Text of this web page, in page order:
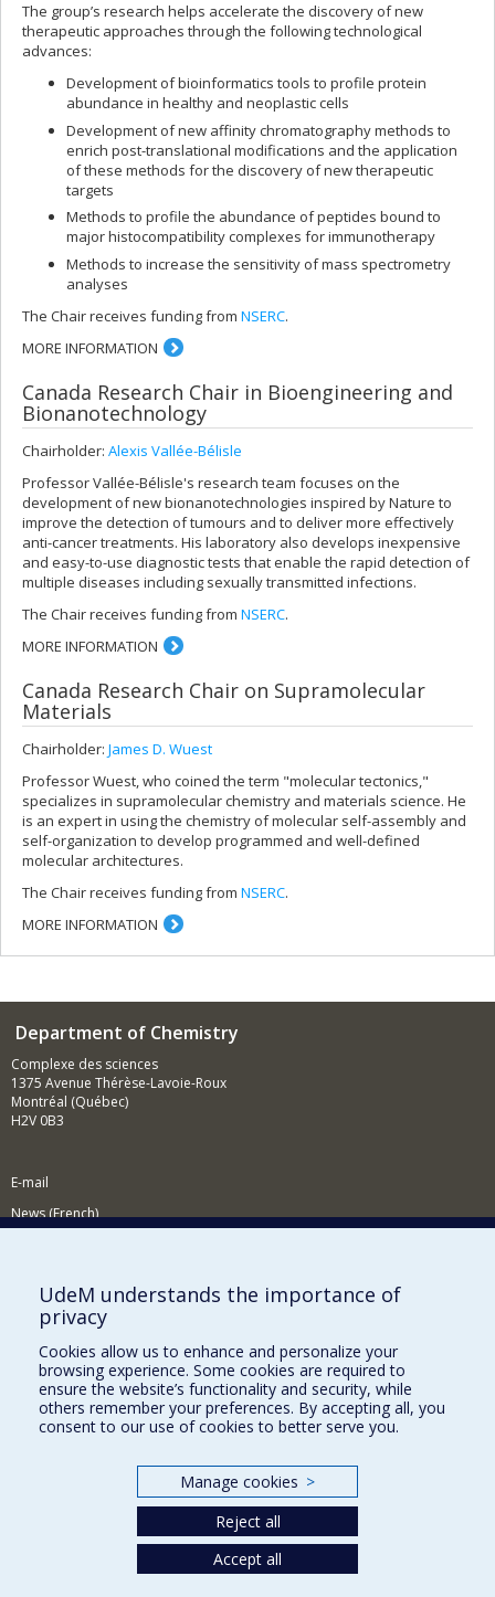
The group’s research helps accelerate the discovery of new
therapeutic approaches through the following technological
advances:
Development of bioinformatics tools to profile protein
abundance in healthy and neoplastic cells
Development of new affinity chromatography methods to
enrich post-translational modifications and the application
of these methods for the discovery of new therapeutic
targets
Methods to profile the abundance of peptides bound to
major histocompatibility complexes for immunotherapy
Methods to increase the sensitivity of mass spectrometry
analyses
The Chair receives funding from NSERC.
MORE INFORMATION
Canada Research Chair in Bioengineering and
Bionanotechnology
Chairholder: Alexis Vallée-Bélisle
Professor Vallée-Bélisle's research team focuses on the
development of new bionanotechnologies inspired by Nature to
improve the detection of tumours and to deliver more effectively
anti-cancer treatments. His laboratory also develops inexpensive
and easy-to-use diagnostic tests that enable the rapid detection of
multiple diseases including sexually transmitted infections.
The Chair receives funding from NSERC.
MORE INFORMATION
Canada Research Chair on Supramolecular
Materials
Chairholder: James D. Wuest
Professor Wuest, who coined the term "molecular tectonics,"
specializes in supramolecular chemistry and materials science. He
is an expert in using the chemistry of molecular self-assembly and
self-organization to develop programmed and well-defined
molecular architectures.
The Chair receives funding from NSERC.
MORE INFORMATION
Department of Chemistry
Complexe des sciences
1375 Avenue Thérèse-Lavoie-Roux
Montréal (Québec)
H2V 0B3
E-mail
News (French)
Supporting the Department
NEED HELP?
Site map
Report a problem
Accessibility
Our Departments and Schools
Programs and Courses in our Faculty
UdeM understands the importance of
privacy
Cookies allow us to enhance and personalize your
browsing experience. Some cookies are required to
ensure the website’s functionality and security, while
others remember your preferences. By accepting all, you
consent to our use of cookies to better serve you.
Manage cookies >
Reject all
Accept all